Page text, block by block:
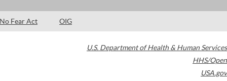
No Fear Act OIG
U.S. Department of Health & Human Services
HHS/Open
USA.gov